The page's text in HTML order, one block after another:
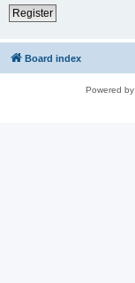
Register
Board index
Powered by